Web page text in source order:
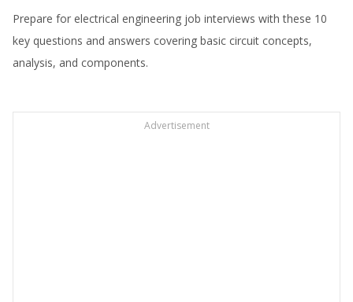
Prepare for electrical engineering job interviews with these 10
key questions and answers covering basic circuit concepts,
analysis, and components.
Advertisement